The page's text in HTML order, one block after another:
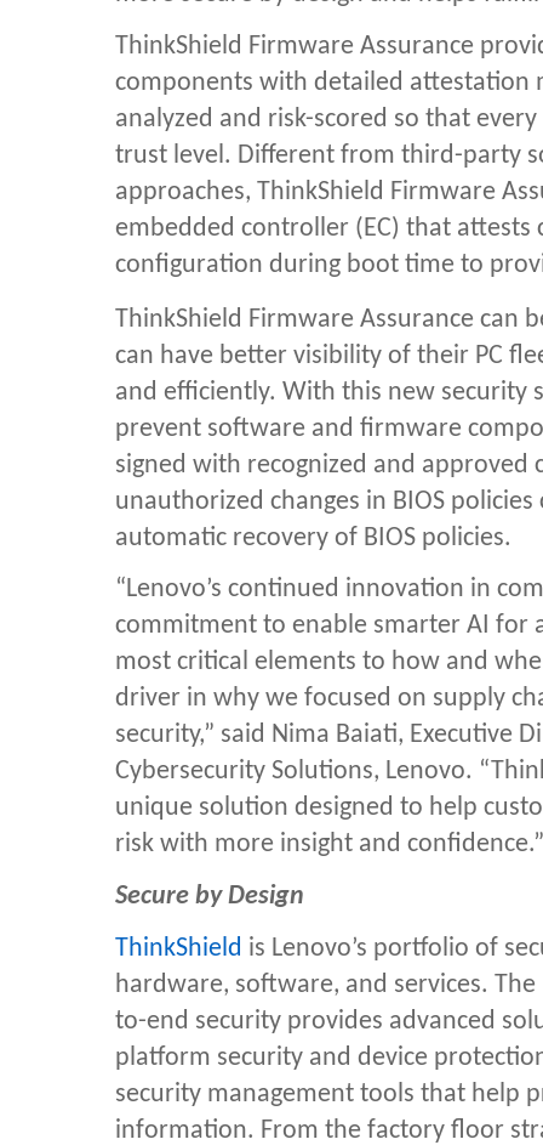
ThinkShield Firmware Assurance
components with detailed attestation
analyzed and risk-scored so that
trust level. Different from third-party
approaches, ThinkShield Firmware
embedded controller (EC) that attests
configuration during boot time to
ThinkShield Firmware Assurance can
can have better visibility of their PC
and efficiently. With this new security
prevent software and firmware
signed with recognized and approved
unauthorized changes in BIOS
automatic recovery of BIOS policies.
“Lenovo’s continued innovation in
commitment to enable smarter AI for
most critical elements to how and
driver in why we focused on supply
security,” said Nima Baiati, Executive
Cybersecurity Solutions, Lenovo.
unique solution designed to help
risk with more insight and confidence.”
Secure by Design
ThinkShield is Lenovo’s portfolio of
hardware, software, and services.
to-end security provides advanced
platform security and device
security management tools that help
information. From the factory floor